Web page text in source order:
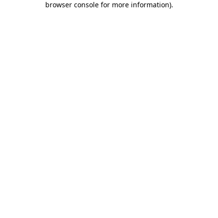
browser console for more information).